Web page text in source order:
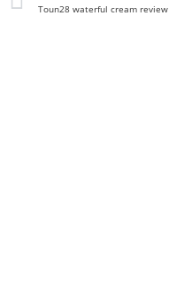
Toun28 waterful cream review